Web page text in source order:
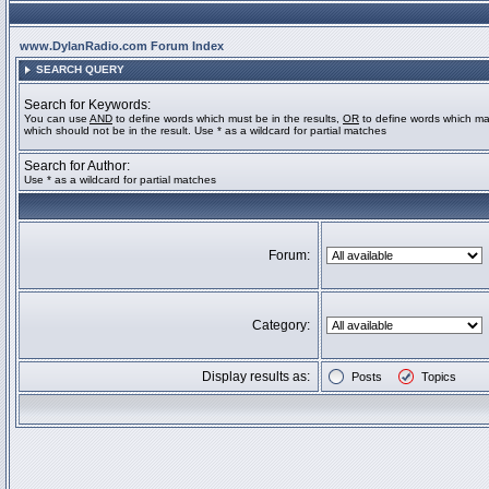
www.DylanRadio.com Forum Index
SEARCH QUERY
Search for Keywords:
You can use AND to define words which must be in the results, OR to define words which
which should not be in the result. Use * as a wildcard for partial matches
Search for Author:
Use * as a wildcard for partial matches
Forum:
Category:
Display results as: Posts Topics